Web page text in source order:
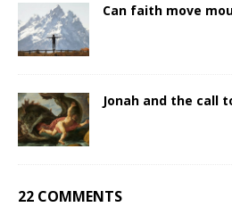
Can faith move
Jonah and the call
22 COMMENTS